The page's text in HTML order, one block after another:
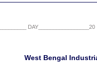
DAY_________________20
West Bengal